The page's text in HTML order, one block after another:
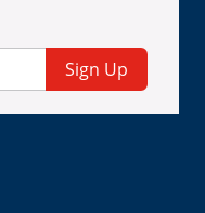
Sign Up